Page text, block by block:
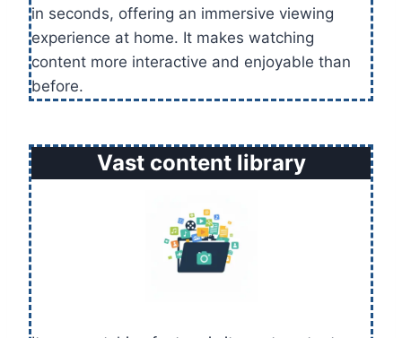
in seconds, offering an immersive viewing
experience at home. It makes watching
content more interactive and enjoyable than
before.
Vast content library